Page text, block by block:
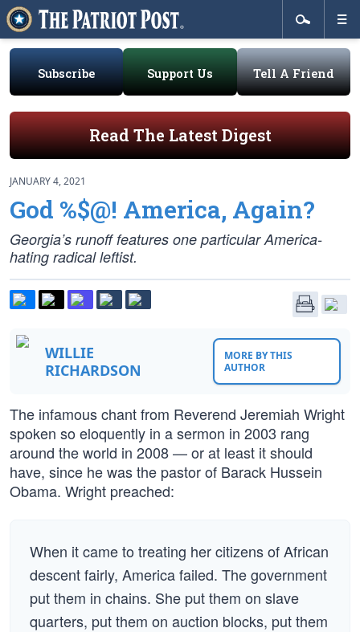
Subscribe Support Us Tell A Friend
Read The Latest Digest
JANUARY 4, 2021
God %$@! America, Again?
Georgia’s runoff features one particular America-
hating radical leftist.
WILLIE
RICHARDSON
MORE BY THIS
AUTHOR
The infamous chant from Reverend Jeremiah Wright
spoken so eloquently in a sermon in 2003 rang
around the world in 2008 — or at least it should
have, since he was the pastor of Barack Hussein
Obama. Wright preached:
When it came to treating her citizens of African
descent fairly, America failed. The government
put them in chains. She put them on slave
quarters, put them on auction blocks, put them